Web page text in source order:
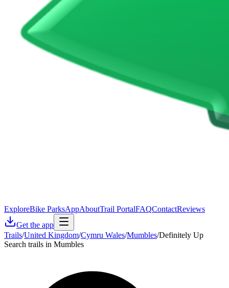
ExploreBike ParksAppAboutTrail PortalFAQContactReviews
Get the app
Trails/United Kingdom/Cymru Wales/Mumbles/Definitely Up
Search trails in Mumbles